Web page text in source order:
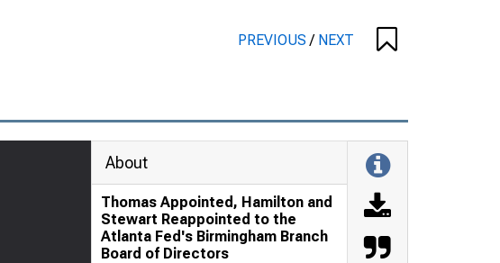
PREVIOUS/ NEXT
About
Thomas Appointed, Hamilton and
Stewart Reappointed to the
Atlanta Fed's Birmingham Branch
Board of Directors